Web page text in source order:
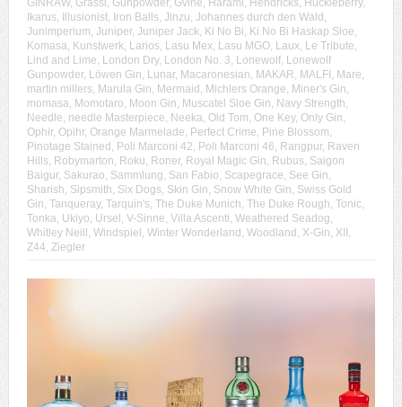
GINRAW, Grassl , Gunpowder, Gvine, Harami, Hendricks, Huckleberry,
Ikarus, Illusionist, Iron Balls, Jinzu, Johannes durch den Wald ,
Junimperium, Juniper, Juniper Jack, Ki No Bi, Ki No Bi Haskap Sloe,
Komasa, Kunstwerk, Larios, Lasu Mex, Lasu MGO, Laux, Le Tribute,
Lind and Lime, London Dry, London No. 3, Lonewolf, Lonewolf
Gunpowder, Löwen Gin, Lunar, Macaronesian, MAKAR, MALFI , Mare,
martin millers, Marula Gin, Mermaid , Michlers Orange, Miner's Gin,
momasa, Momotaro, Moon Gin, Muscatel Sloe Gin, Navy Strength,
Needle, needle Masterpiece, Neeka, Old Tom, One Key, Only Gin,
Ophir, Opihr, Orange Marmelade, Perfect Crime, Pine Blossom,
Pinotage Stained , Poli Marconi 42, Poli Marconi 46, Rangpur, Raven
Hills, Robymarton, Roku, Roner, Royal Magic Gin, Rubus, Saigon
Baigur, Sakurao, Sammlung, San Fabio, Scapegrace, See Gin,
Sharish, Sipsmith, Six Dogs, Skin Gin, Snow White Gin, Swiss Gold
Gin, Tanqueray, Tarquin's, The Duke Munich, The Duke Rough, Tonic,
Tonka, Ukiyo, Ursel , V-Sinne, Villa Ascenti, Weathered Seadog,
Whitley Neill , Windspiel , Winter Wonderland , Woodland , X-Gin, XII ,
Z44, Ziegler